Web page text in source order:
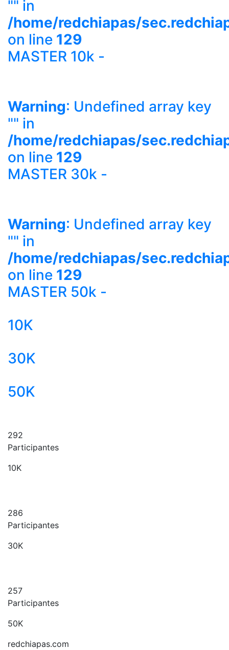
"" in
/home/redchiapas/
on line 129
MASTER 10k -
Warning: Undefined array key
"" in
/home/redchiapas/
on line 129
MASTER 30k -
Warning: Undefined array key
"" in
/home/redchiapas/
on line 129
MASTER 50k -
10K
30K
50K
292
Participantes
10K
286
Participantes
30K
257
Participantes
50K
redchiapas.com